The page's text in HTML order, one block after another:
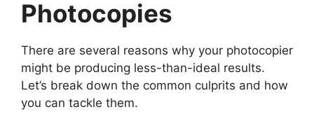
Photocopies
There are several reasons why your photocopier
might be producing less-than-ideal results.
Let’s break down the common culprits and how
you can tackle them.